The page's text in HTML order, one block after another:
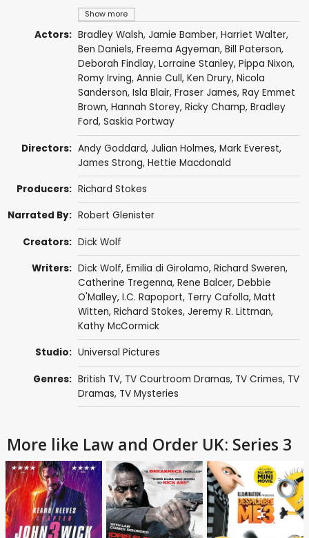
Show more
Actors: Bradley Walsh, Jamie Bamber, Harriet Walter,
Ben Daniels, Freema Agyeman, Bill Paterson,
Deborah Findlay, Lorraine Stanley, Pippa Nixon,
Romy Irving, Annie Cull, Ken Drury, Nicola
Sanderson, Isla Blair, Fraser James, Ray Emmet
Brown, Hannah Storey, Ricky Champ, Bradley
Ford, Saskia Portway
Directors: Andy Goddard, Julian Holmes, Mark Everest,
James Strong, Hettie Macdonald
Producers: Richard Stokes
Narrated By: Robert Glenister
Creators: Dick Wolf
Writers: Dick Wolf, Emilia di Girolamo, Richard Sweren,
Catherine Tregenna, Rene Balcer, Debbie
O'Malley, I.C. Rapoport, Terry Cafolla, Matt
Witten, Richard Stokes, Jeremy R. Littman,
Kathy McCormick
Studio: Universal Pictures
Genres: British TV, TV Courtroom Dramas, TV Crimes, TV
Dramas, TV Mysteries
More like Law and Order UK: Series 3